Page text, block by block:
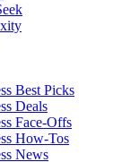
Best Picks
Deals
Face-Offs
How-Tos
News